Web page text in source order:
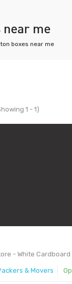
near me
boxes near me
1 - 1)
- White Cardboard
& Movers